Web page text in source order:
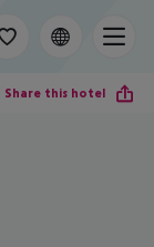
Share this hotel